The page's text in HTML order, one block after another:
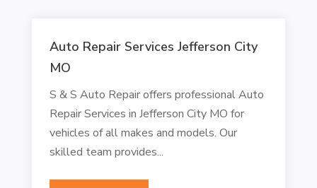
Auto Repair Services Jefferson City
MO
S & S Auto Repair offers professional Auto
Repair Services in Jefferson City MO for
vehicles of all makes and models. Our
skilled team provides...